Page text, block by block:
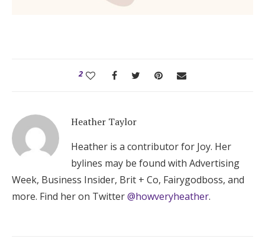
2
Heather Taylor
Heather is a contributor for Joy. Her
bylines may be found with Advertising
Week, Business Insider, Brit + Co, Fairygodboss, and
more. Find her on Twitter@howveryheather.